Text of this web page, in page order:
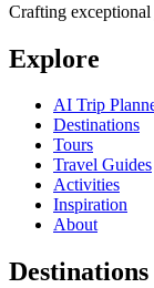
Crafting
Explore
AI Trip
Destinations
Tours
Travel Guides
Activities
Inspiration
About